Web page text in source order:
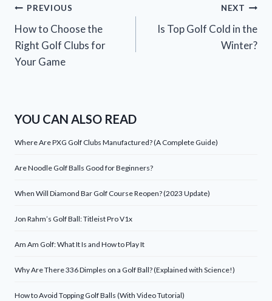
Post
navigation
PREVIOUS
How to Choose the
Right Golf Clubs for
Your Game
NEXT
Is Top Golf Cold in the
Winter?
YOU CAN ALSO READ
Where Are PXG Golf Clubs Manufactured? (A Complete Guide)
Are Noodle Golf Balls Good for Beginners?
When Will Diamond Bar Golf Course Reopen? (2023 Update)
Jon Rahm’s Golf Ball: Titleist Pro V1x
Am Am Golf: What It Is and How to Play It
Why Are There 336 Dimples on a Golf Ball? (Explained with Science!)
How to Avoid Topping Golf Balls (With Video Tutorial)